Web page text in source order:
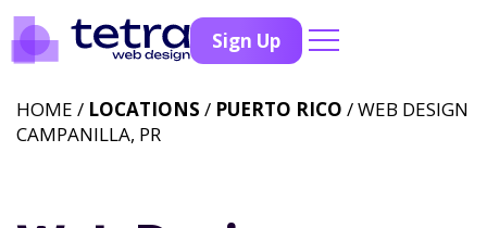
Sign Up
HOME / LOCATIONS / PUERTO RICO / WEB DESIGN
CAMPANILLA, PR